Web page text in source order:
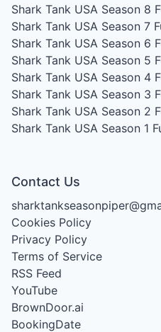
Shark Tank USA Season 8
Shark Tank USA Season 7
Shark Tank USA Season 6
Shark Tank USA Season 5
Shark Tank USA Season 4
Shark Tank USA Season 3
Shark Tank USA Season 2
Shark Tank USA Season 1
Contact Us
Cookies Policy
Privacy Policy
Terms of Service
RSS Feed
YouTube
BrownDoor.ai
BookingDate